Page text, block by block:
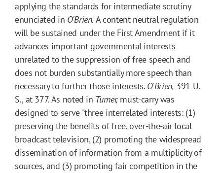
applying the standards for intermediate scrutiny
enunciated in O'Brien. A content-neutral regulation
will be sustained under the First Amendment if it
advances important governmental interests
unrelated to the suppression of free speech and
does not burden substantially more speech than
necessary to further those interests. O'Brien, 391 U.
S., at 377. As noted in Turner,must-carry was
designed to serve "three interrelated interests: (1)
preserving the benefits of free, over-the-air local
broadcast television, (2) promoting the widespread
dissemination of information from a multiplicity of
sources, and (3) promoting fair competition in the